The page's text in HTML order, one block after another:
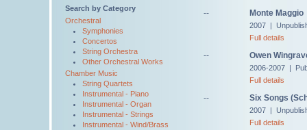
Search by Category
Orchestral
Symphonies
Concertos
String Orchestra
Other Orchestral Works
Chamber Music
String Quartets
Instrumental - Piano
Instrumental - Organ
Instrumental - Strings
Instrumental - Wind/Brass
-- Monte Maggio
2007 |
Full details
-- Owen
2006-2007 |
Full details
-- Six Songs
2007 |
Full details